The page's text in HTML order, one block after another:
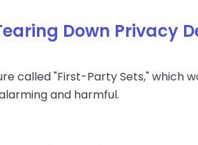
Down Privacy
called "First-Party Sets," which
and harmful.